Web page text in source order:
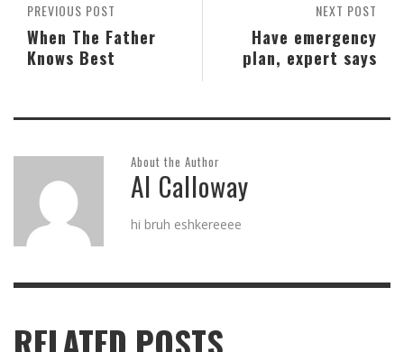
NEXT POST
Have emergency
plan, expert says
PREVIOUS POST
When The Father
Knows Best
About the Author
Al Calloway
hi bruh eshkereeee